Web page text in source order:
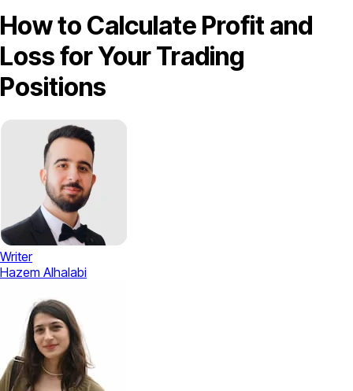
How to Calculate Profit and
Loss for Your Trading
Positions
Writer
Hazem Alhalabi